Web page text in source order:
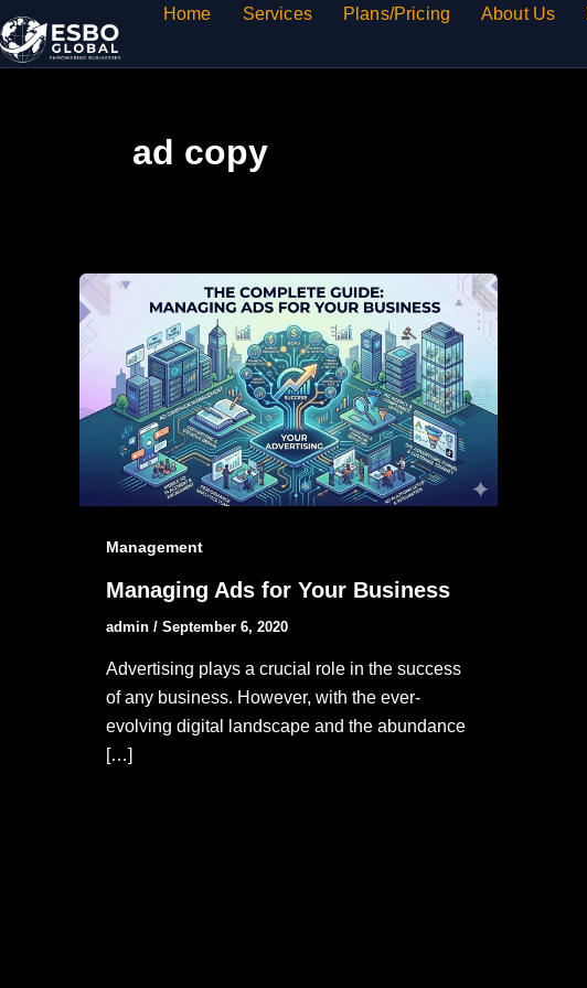
Skip
to
content
Home Services Plans/Pricing About Us
ad copy
Management
Managing Ads for Your Business
admin / September 6, 2020
Advertising plays a crucial role in the success
of any business. However, with the ever-
evolving digital landscape and the abundance
[…]